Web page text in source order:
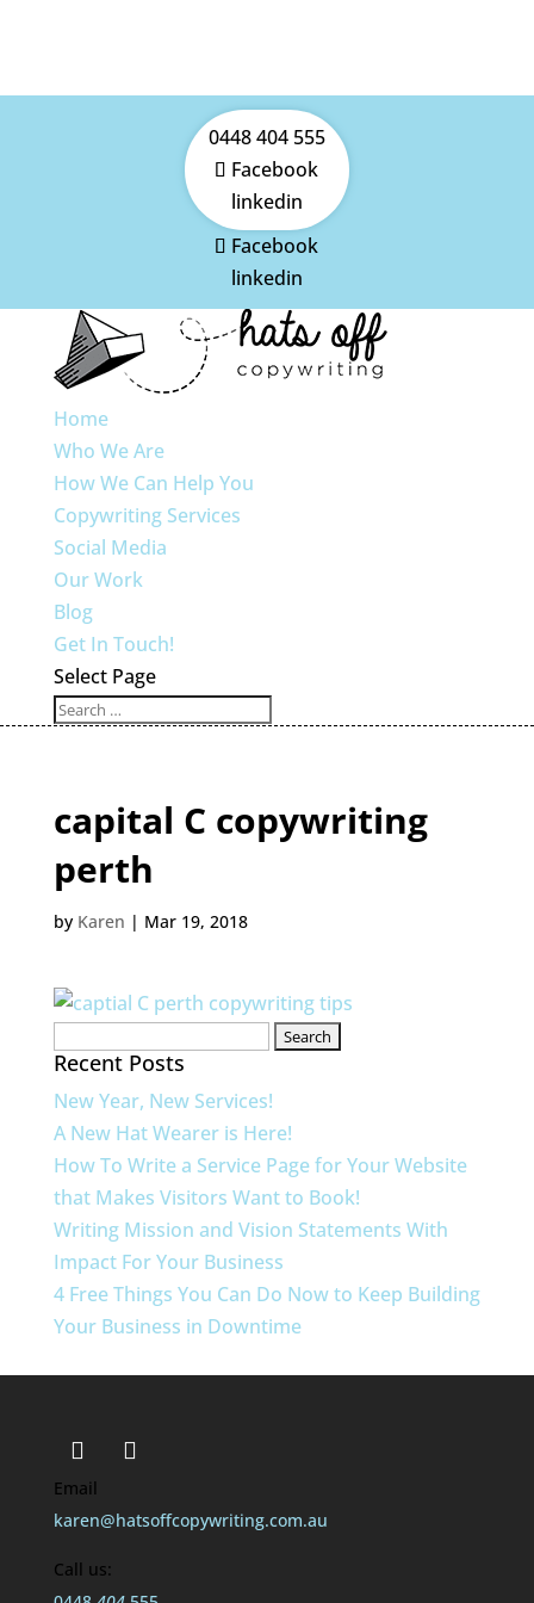
0448 404 555
Facebook
linkedin
Facebook
linkedin
Home
Who We Are
How We Can Help You
Copywriting Services
Social Media
Our Work
Blog
Get In Touch!
Select Page
capital C copywriting
perth
by Karen | Mar 19, 2018
for:
Recent Posts
New Year, New Services!
A New Hat Wearer is Here!
How To Write a Service Page for Your Website
that Makes Visitors Want to Book!
Writing Mission and Vision Statements With
Impact For Your Business
4 Free Things You Can Do Now to Keep Building
Your Business in Downtime
Email
karen@hatsoffcopywriting.com.au
Call us: